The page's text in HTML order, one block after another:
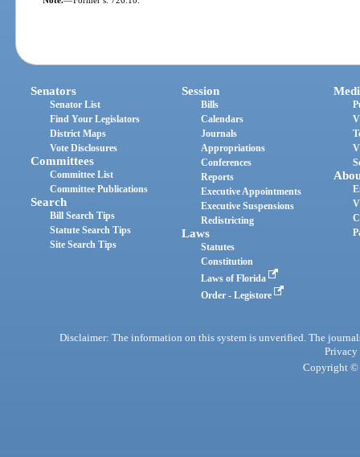
Senators
Senator List
Find Your Legislators
District Maps
Vote Disclosures
Committees
Committee List
Committee Publications
Search
Bill Search Tips
Statute Search Tips
Site Search Tips
Session
Bills
Calendars
Journals
Appropriations
Conferences
Reports
Executive Appointments
Executive Suspensions
Redistricting
Laws
Statutes
Constitution
Laws of Florida
Order - Legistore
Disclaimer: The information on this system is unverified. The
Privacy
Copyright ©